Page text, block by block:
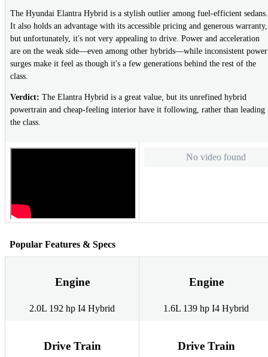
The Hyundai Elantra Hybrid is a stylish outlier among fuel-efficient sedans.
It also holds an advantage with its accessible pricing and generous warranty,
but unfortunately, it's not very appealing to drive. Power and acceleration
are on the weak side—even among other hybrids—while inconsistent power
surges make it feel as though it's a few generations behind the rest of the
class.
Verdict: The Elantra Hybrid is a great value, but its unrefined hybrid
powertrain and cheap-feeling interior have it following, rather than leading
the class.
No video found
Popular Features & Specs
Engine
2.0L 192 hp I4 Hybrid
Engine
1.6L 139 hp I4 Hybrid
Drive Train Drive Train